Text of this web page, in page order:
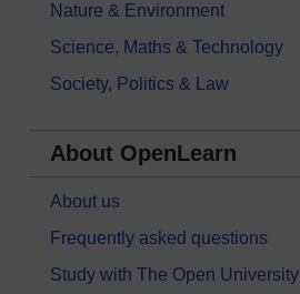
Nature & Environment
Science, Maths & Technology
Society, Politics & Law
About OpenLearn
About us
Frequently asked questions
Study with The Open University